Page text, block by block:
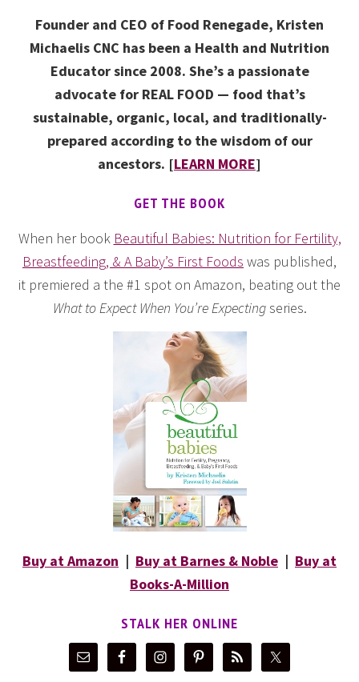
Founder and CEO of Food Renegade, Kristen
Michaelis CNC has been a Health and Nutrition
Educator since 2008. She’s a passionate
advocate for REAL FOOD — food that’s
sustainable, organic, local, and traditionally-
prepared according to the wisdom of our
ancestors. [LEARN MORE]
GET THE BOOK
When her book Beautiful Babies: Nutrition for Fertility,
Breastfeeding, & A Baby’s First Foods was published,
it premiered a the #1 spot on Amazon, beating out the
What to Expect When You’re Expectingseries.
Buy at Amazon | Buy at Barnes & Noble | Buy at
Books-A-Million
STALK HER ONLINE